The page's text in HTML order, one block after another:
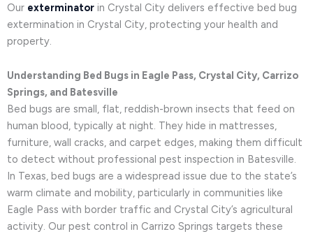
Our exterminator in Crystal City delivers effective bed bug
extermination in Crystal City, protecting your health and
property.
Understanding Bed Bugs in Eagle Pass, Crystal City, Carrizo
Springs, and Batesville
Bed bugs are small, flat, reddish-brown insects that feed on
human blood, typically at night. They hide in mattresses,
furniture, wall cracks, and carpet edges, making them difficult
to detect without professional pest inspection in Batesville.
In Texas, bed bugs are a widespread issue due to the state’s
warm climate and mobility, particularly in communities like
Eagle Pass with border traffic and Crystal City’s agricultural
activity. Our pest control in Carrizo Springs targets these